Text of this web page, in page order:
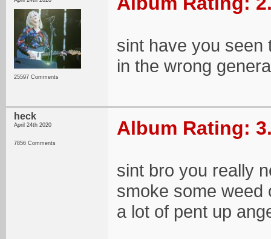
25597 Comments
sint have you seen
in the wrong
heck
April 24th 2020
7856 Comments
Album Rating:
sint bro you really
smoke some weed
a lot of pent up